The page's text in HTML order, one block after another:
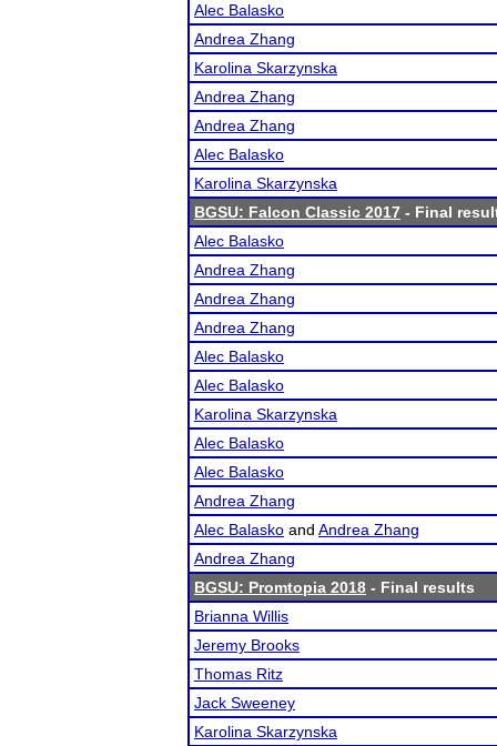
Alec Balasko
Andrea Zhang
Karolina Skarzynska
Andrea Zhang
Andrea Zhang
Alec Balasko
Karolina Skarzynska
BGSU: Falcon Classic 2017 - Final
Alec Balasko
Andrea Zhang
Andrea Zhang
Andrea Zhang
Alec Balasko
Alec Balasko
Karolina Skarzynska
Alec Balasko
Alec Balasko
Andrea Zhang
Alec Balasko and Andrea Zhang
Andrea Zhang
BGSU: Promtopia 2018 - Final results
Brianna Willis
Jeremy Brooks
Thomas Ritz
Jack Sweeney
Karolina Skarzynska